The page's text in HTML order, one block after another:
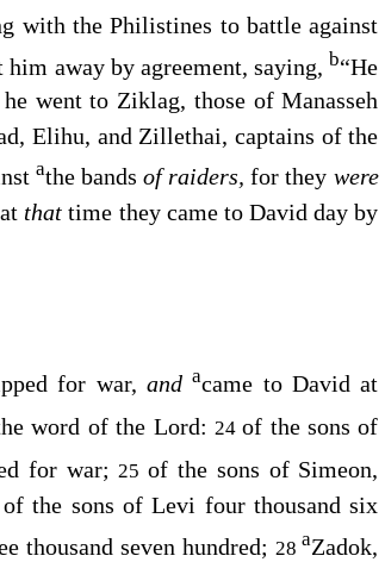
with the Philistines to battle against
away by agreement, saying, b“He
went to Ziklag, those of Manasseh
Elihu, and Zillethai, captains of the
athe bandsof raiders,for they were
thattime they came to David day by
for war, andacame to David at
word of the Lord: 24of the sons of
for war; 25of the sons of Simeon,
of the sons of Levi four thousand six
thousand seven hundred; 28aZadok,